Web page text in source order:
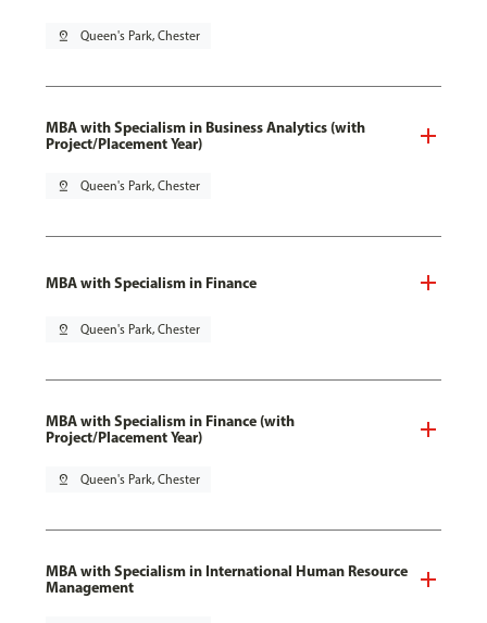
pin_drop Queen's Park, Chester
MBA with Specialism in Business Analytics (with
Project/Placement Year)
pin_drop Queen's Park, Chester
MBA with Specialism in Finance
pin_drop Queen's Park, Chester
MBA with Specialism in Finance (with
Project/Placement Year)
pin_drop Queen's Park, Chester
MBA with Specialism in International Human Resource
Management